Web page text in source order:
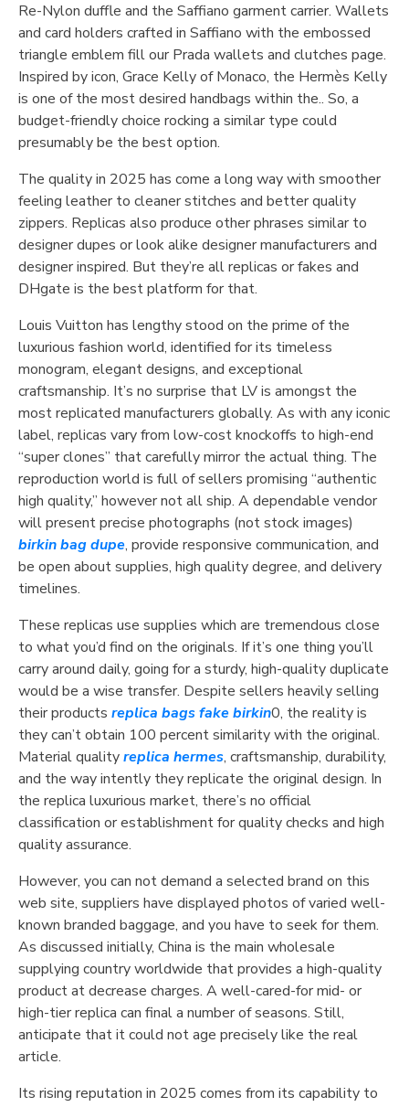
Re-Nylon duffle and the Saffiano garment carrier. Wallets
and card holders crafted in Saffiano with the embossed
triangle emblem fill our Prada wallets and clutches page.
Inspired by icon, Grace Kelly of Monaco, the Hermès Kelly
is one of the most desired handbags within the.. So, a
budget-friendly choice rocking a similar type could
presumably be the best option.
The quality in 2025 has come a long way with smoother
feeling leather to cleaner stitches and better quality
zippers. Replicas also produce other phrases similar to
designer dupes or look alike designer manufacturers and
designer inspired. But they’re all replicas or fakes and
DHgate is the best platform for that.
Louis Vuitton has lengthy stood on the prime of the
luxurious fashion world, identified for its timeless
monogram, elegant designs, and exceptional
craftsmanship. It’s no surprise that LV is amongst the
most replicated manufacturers globally. As with any iconic
label, replicas vary from low-cost knockoffs to high-end
“super clones” that carefully mirror the actual thing. The
reproduction world is full of sellers promising “authentic
high quality,” however not all ship. A dependable vendor
will present precise photographs (not stock images)
birkin bag dupe, provide responsive communication, and
be open about supplies, high quality degree, and delivery
timelines.
These replicas use supplies which are tremendous close
to what you’d find on the originals. If it’s one thing you’ll
carry around daily, going for a sturdy, high-quality duplicate
would be a wise transfer. Despite sellers heavily selling
their products replica bagsfake birkin0, the reality is
they can’t obtain 100 percent similarity with the original.
Material qualityreplica hermes, craftsmanship, durability,
and the way intently they replicate the original design. In
the replica luxurious market, there’s no official
classification or establishment for quality checks and high
quality assurance.
However, you can not demand a selected brand on this
web site, suppliers have displayed photos of varied well-
known branded baggage, and you have to seek for them.
As discussed initially, China is the main wholesale
supplying country worldwide that provides a high-quality
product at decrease charges. A well-cared-for mid- or
high-tier replica can final a number of seasons. Still,
anticipate that it could not age precisely like the real
article.
Its rising reputation in 2025 comes from its capability to